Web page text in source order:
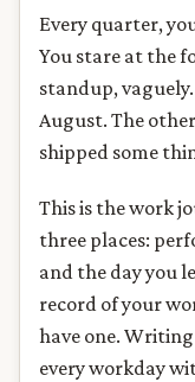
Every quarter,
You stare at the
standup,
August. The
shipped some
This is the work
three places:
and the day you
record of your
have one.
every workday